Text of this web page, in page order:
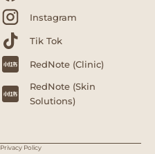
Instagram
Tik Tok
RedNote (Clinic)
RedNote (Skin
Solutions)
Privacy Policy